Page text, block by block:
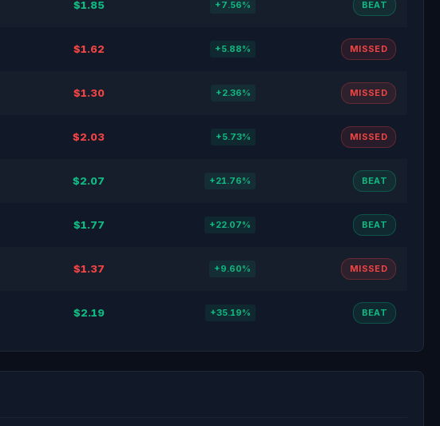
$1.85 +7.56% BEAT
$1.62 +5.88% MISSED
$1.30 +2.36% MISSED
$2.03 +5.73% MISSED
$2.07 +21.76% BEAT
$1.77 +22.07% BEAT
$1.37 +9.60% MISSED
$2.19 +35.19% BEAT